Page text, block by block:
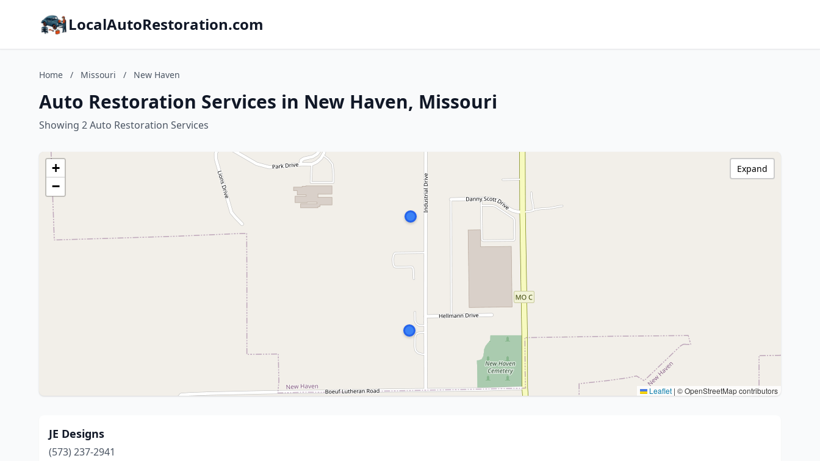
LocalAutoRestoration.com
Home / Missouri / New Haven
Auto Restoration Services in New Haven, Missouri
Showing 2 Auto Restoration Services
+
−
Leaflet | © OpenStreetMap contributors
Expand
JE Designs
(573) 237-2941